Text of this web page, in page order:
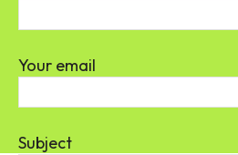
Your email
Subject